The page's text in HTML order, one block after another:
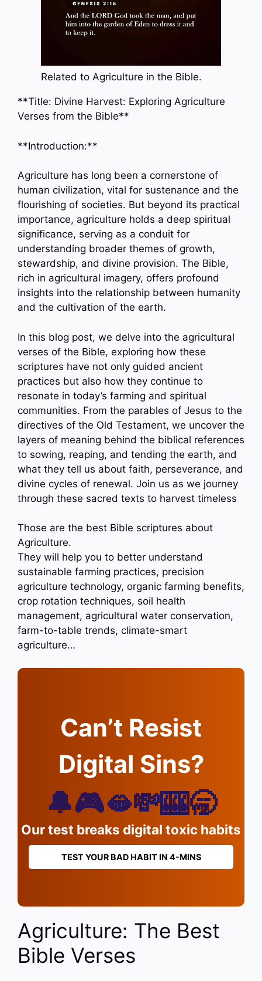
Related to Agriculture in the Bible.
**Title: Divine Harvest: Exploring Agriculture
Verses from the Bible**
**Introduction:**
Agriculture has long been a cornerstone of
human civilization, vital for sustenance and the
flourishing of societies. But beyond its practical
importance, agriculture holds a deep spiritual
significance, serving as a conduit for
understanding broader themes of growth,
stewardship, and divine provision. The Bible,
rich in agricultural imagery, offers profound
insights into the relationship between humanity
and the cultivation of the earth.
In this blog post, we delve into the agricultural
verses of the Bible, exploring how these
scriptures have not only guided ancient
practices but also how they continue to
resonate in today’s farming and spiritual
communities. From the parables of Jesus to the
directives of the Old Testament, we uncover the
layers of meaning behind the biblical references
to sowing, reaping, and tending the earth, and
what they tell us about faith, perseverance, and
divine cycles of renewal. Join us as we journey
through these sacred texts to harvest timeless
Those are the best Bible scriptures about
Agriculture.
They will help you to better understand
sustainable farming practices, precision
agriculture technology, organic farming benefits,
crop rotation techniques, soil health
management, agricultural water conservation,
farm-to-table trends, climate-smart
agriculture…
Can’t Resist
Digital Sins?
🔔🎮🫦💸🎰🥱
Our test breaks digital toxic habits
TEST YOUR BAD HABIT IN 4-MINS
Agriculture: The Best
Bible Verses